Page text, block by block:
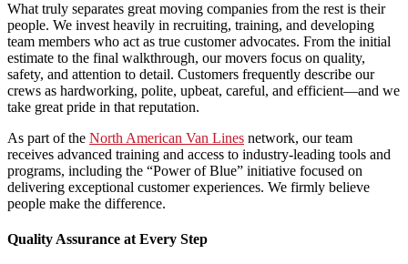
What truly separates great moving companies from the rest is their
people. We invest heavily in recruiting, training, and developing
team members who act as true customer advocates. From the initial
estimate to the final walkthrough, our movers focus on quality,
safety, and attention to detail. Customers frequently describe our
crews as hardworking, polite, upbeat, careful, and efficient—and we
take great pride in that reputation.
As part of the North American Van Lines network, our team
receives advanced training and access to industry-leading tools and
programs, including the “Power of Blue” initiative focused on
delivering exceptional customer experiences. We firmly believe
people make the difference.
Quality Assurance at Every Step